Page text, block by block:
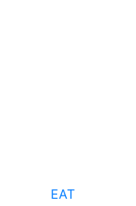
EAT